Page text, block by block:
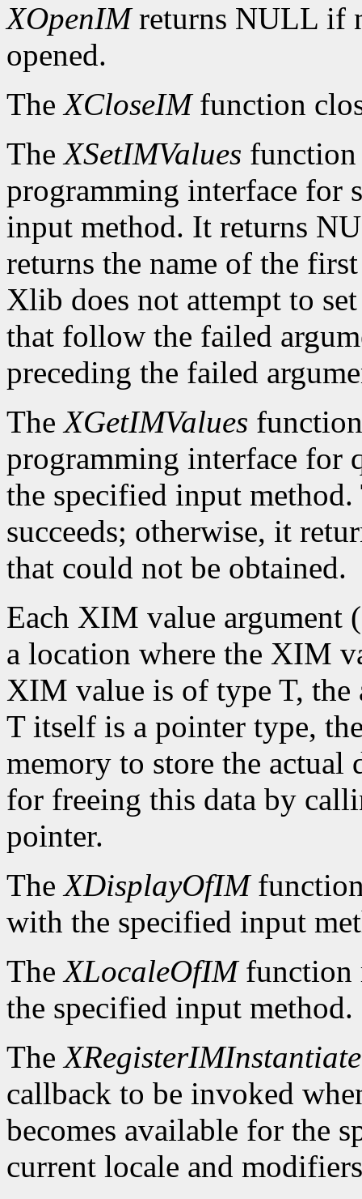
XOpenIMreturns NULL if
opened.
TheXCloseIMfunction
TheXSetIMValues function
programming interface for
input method. It returns
returns the name of the
Xlib does not attempt to
that follow the failed
preceding the failed
TheXGetIMValues
programming interface for
the specified input
succeeds; otherwise, it
that could not be obtained.
Each XIM value argument
a location where the XIM
XIM value is of type T,
T itself is a pointer type,
memory to store the actual
for freeing this data by
pointer.
TheXDisplayOfIMfunction
with the specified input
TheXLocaleOfIMfunction
the specified input method.
The
callback to be invoked
becomes available for the
current locale and